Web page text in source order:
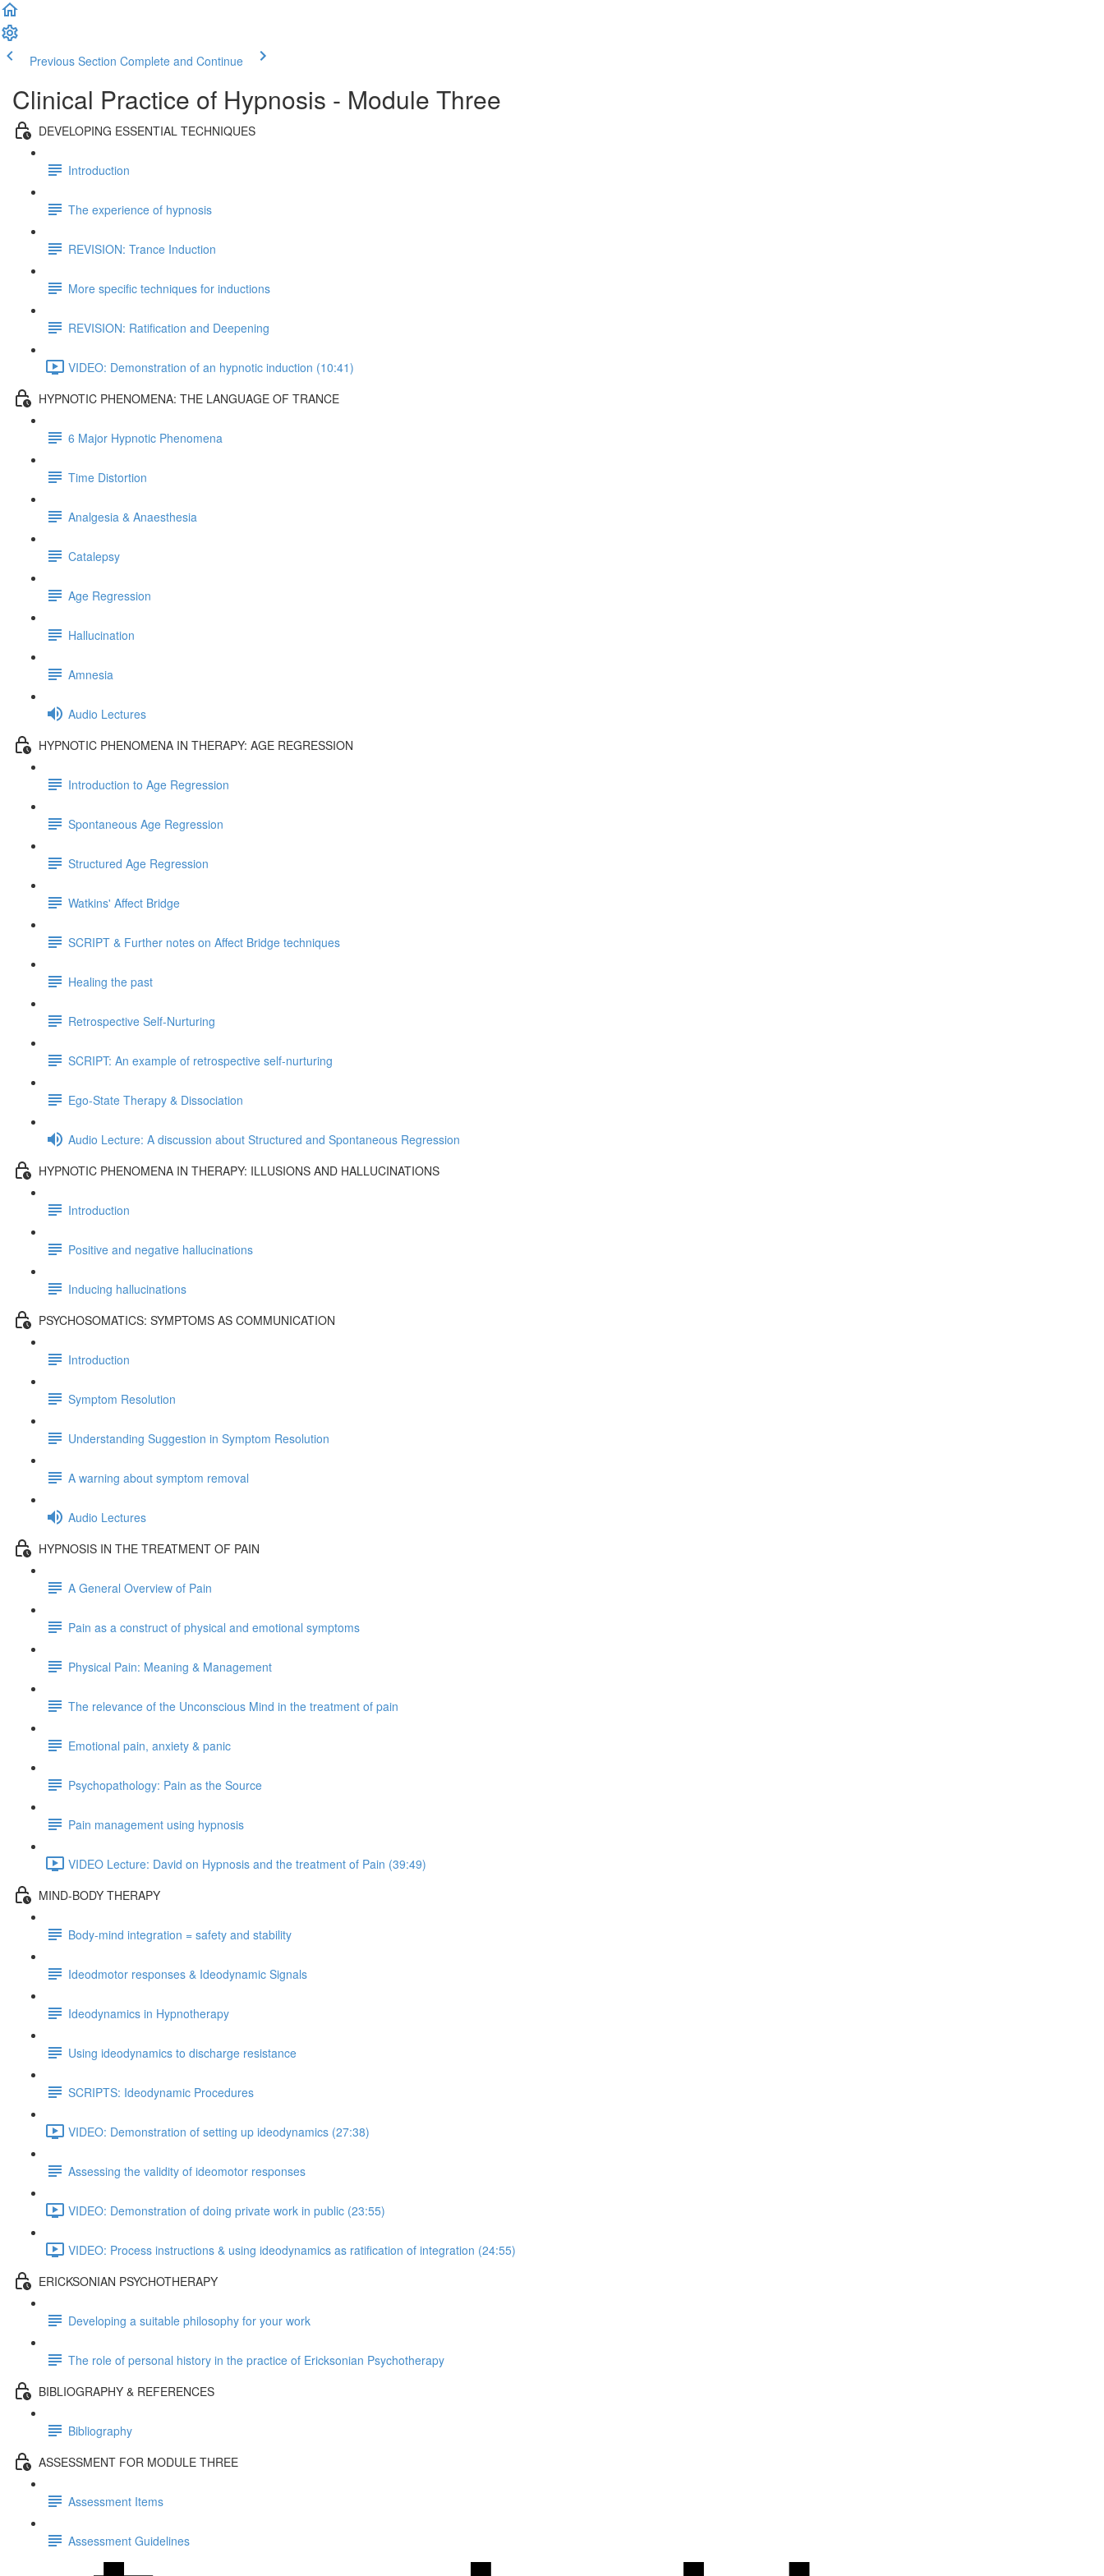
Previous Section Complete and Continue
Clinical Practice of Hypnosis - Module Three
DEVELOPING ESSENTIAL TECHNIQUES
Introduction
The experience of hypnosis
REVISION: Trance Induction
More specific techniques for inductions
REVISION: Ratification and Deepening
VIDEO: Demonstration of an hypnotic induction (10:41)
HYPNOTIC PHENOMENA: THE LANGUAGE OF TRANCE
6 Major Hypnotic Phenomena
Time Distortion
Analgesia & Anaesthesia
Catalepsy
Age Regression
Hallucination
Amnesia
Audio Lectures
HYPNOTIC PHENOMENA IN THERAPY: AGE REGRESSION
Introduction to Age Regression
Spontaneous Age Regression
Structured Age Regression
Watkins' Affect Bridge
SCRIPT & Further notes on Affect Bridge techniques
Healing the past
Retrospective Self-Nurturing
SCRIPT: An example of retrospective self-nurturing
Ego-State Therapy & Dissociation
Audio Lecture: A discussion about Structured and Spontaneous Regression
HYPNOTIC PHENOMENA IN THERAPY: ILLUSIONS AND HALLUCINATIONS
Introduction
Positive and negative hallucinations
Inducing hallucinations
PSYCHOSOMATICS: SYMPTOMS AS COMMUNICATION
Introduction
Symptom Resolution
Understanding Suggestion in Symptom Resolution
A warning about symptom removal
Audio Lectures
HYPNOSIS IN THE TREATMENT OF PAIN
A General Overview of Pain
Pain as a construct of physical and emotional symptoms
Physical Pain: Meaning & Management
The relevance of the Unconscious Mind in the treatment of pain
Emotional pain, anxiety & panic
Psychopathology: Pain as the Source
Pain management using hypnosis
VIDEO Lecture: David on Hypnosis and the treatment of Pain (39:49)
MIND-BODY THERAPY
Body-mind integration = safety and stability
Ideodmotor responses & Ideodynamic Signals
Ideodynamics in Hypnotherapy
Using ideodynamics to discharge resistance
SCRIPTS: Ideodynamic Procedures
VIDEO: Demonstration of setting up ideodynamics (27:38)
Assessing the validity of ideomotor responses
VIDEO: Demonstration of doing private work in public (23:55)
VIDEO: Process instructions & using ideodynamics as ratification of integration (24:55)
ERICKSONIAN PSYCHOTHERAPY
Developing a suitable philosophy for your work
The role of personal history in the practice of Ericksonian Psychotherapy
BIBLIOGRAPHY & REFERENCES
Bibliography
ASSESSMENT FOR MODULE THREE
Assessment Items
Assessment Guidelines